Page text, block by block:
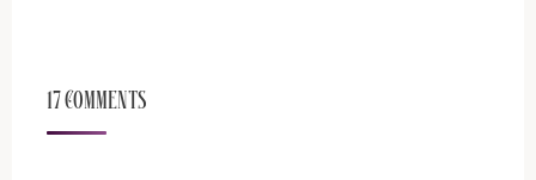
17 Comments